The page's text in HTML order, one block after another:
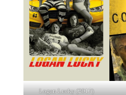
Logan Lucky (2017)